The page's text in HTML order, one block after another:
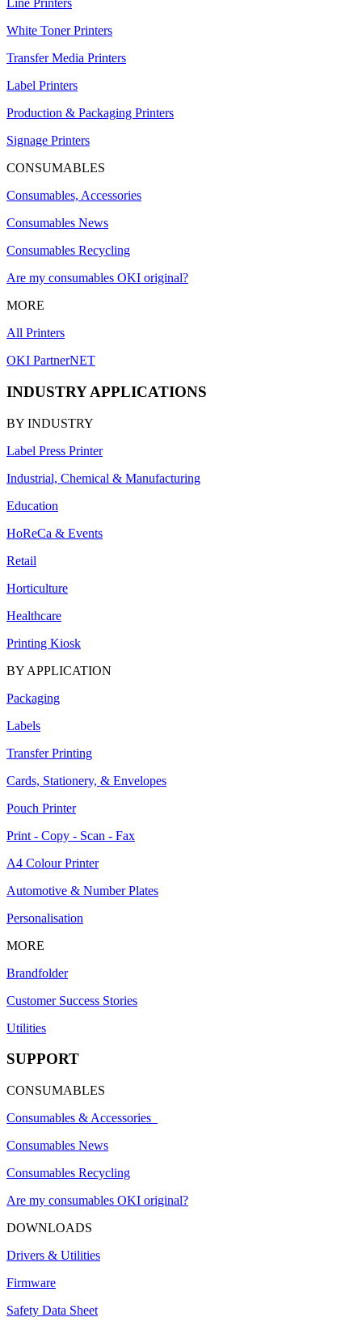
Line Printers
White Toner Printers
Transfer Media Printers
Label Printers
Production & Packaging Printers
Signage Printers
CONSUMABLES
Consumables, Accessories
Consumables News
Consumables Recycling
Are my consumables OKI original?
MORE
All Printers
OKI PartnerNET
INDUSTRY APPLICATIONS
BY INDUSTRY
Label Press Printer
Industrial, Chemical & Manufacturing
Education
HoReCa & Events
Retail
Horticulture
Healthcare
Printing Kiosk
BY APPLICATION
Packaging
Labels
Transfer Printing
Cards, Stationery, & Envelopes
Pouch Printer
Print - Copy - Scan - Fax
A4 Colour Printer
Automotive & Number Plates
Personalisation
MORE
Brandfolder
Customer Success Stories
Utilities
SUPPORT
CONSUMABLES
Consumables & Accessories
Consumables News
Consumables Recycling
Are my consumables OKI original?
DOWNLOADS
Drivers & Utilities
Firmware
Safety Data Sheet